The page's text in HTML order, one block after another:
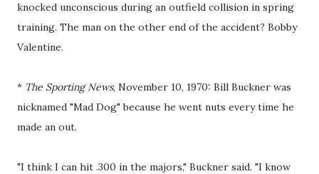
knocked unconscious during an outfield collision in spring
training. The man on the other end of the accident? Bobby
Valentine.
* The Sporting News, November 10, 1970: Bill Buckner was
nicknamed "Mad Dog" because he went nuts every time he
made an out.
"I think I can hit .300 in the majors," Buckner said. "I know